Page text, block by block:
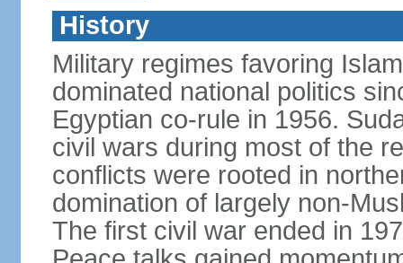
History
Military regimes favoring
dominated national politics
Egyptian co-rule in 1956.
civil wars during most of the
conflicts were rooted in
domination of largely non-
The first civil war ended in